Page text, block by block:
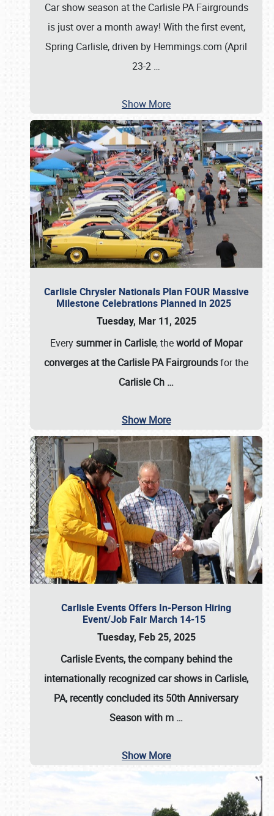
Car show season at the Carlisle PA Fairgrounds
is just over a month away! With the first event,
Spring Carlisle, driven by Hemmings.com (April
23-2 …
Show More
Carlisle Chrysler Nationals Plan FOUR Massive
Milestone Celebrations Planned in 2025
Tuesday, Mar 11, 2025
Everysummer in Carlisle, theworld of Mopar
converges at the Carlisle PA Fairgroundsfor the
Carlisle Ch …
Show More
Carlisle Events Offers In-Person Hiring
Event/Job Fair March 14-15
Tuesday, Feb 25, 2025
Carlisle Events, the company behind the
internationally recognized car shows in Carlisle,
PA, recently concluded its 50th Anniversary
Season with m …
Show More